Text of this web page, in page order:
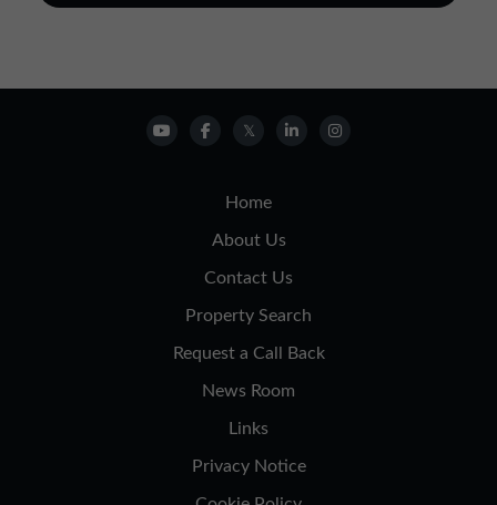
Home
About Us
Contact Us
Property Search
Request a Call Back
News Room
Links
Privacy Notice